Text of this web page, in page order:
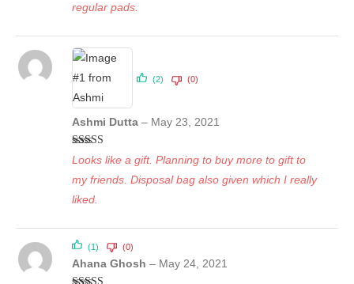
regular pads.
Rated5 out
of 5
Ashmi Dutta – May 23, 2021
Looks like a gift. Planning to buy more to gift to
my friends. Disposal bag also given which I really
liked.
(2) (0)
Ahana Ghosh – May 24, 2021
(1) (0)